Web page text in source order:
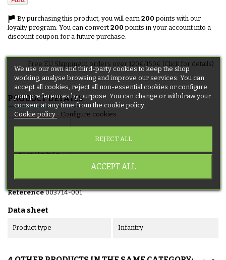
By purchasing this product, you will earn 200 points with our
loyalty program. You can convert 200 points in your account into a
discount coupon for a future purchase.
Free EU Shipping in orders over 120€/150€ (Click for details)
PRODUCT DETAILS
Reference 003714-001
Data sheet
Product type Infantry
We use our own and third-party cookies to keep the shop
working, analyse browsing and improve our services. You can
accept all cookies, reject all non-essential cookies or configure
your preferences by purpose. You can change or withdraw your
consent at any time from the cookie policy.
Cookie policy
Configure cookies
REJECT ALL
ACCEPT ALL